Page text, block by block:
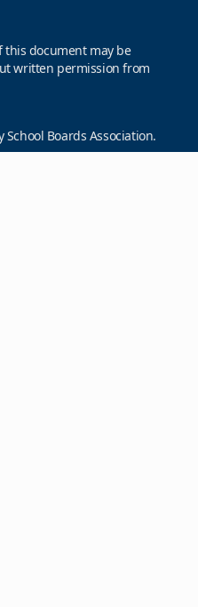
this document may be
written permission from
Boards Association.